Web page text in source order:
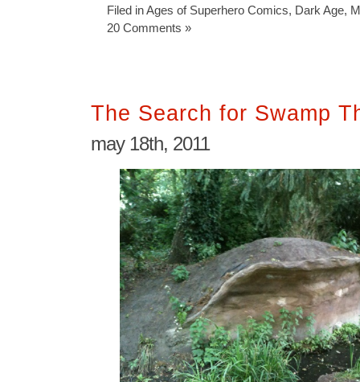
Filed inAges of Superhero Comics, Dark Age,
20 Comments »
The Search for Swamp
may 18th, 2011